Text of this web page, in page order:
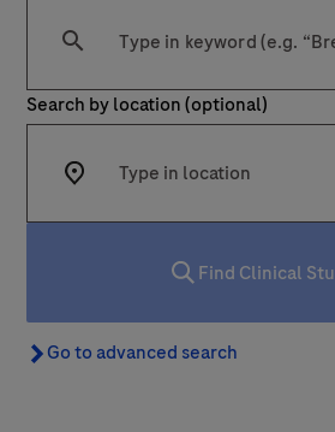
Search by location (optional)
Find Clinical
Go to advanced search
Go to advanced search
Message Details